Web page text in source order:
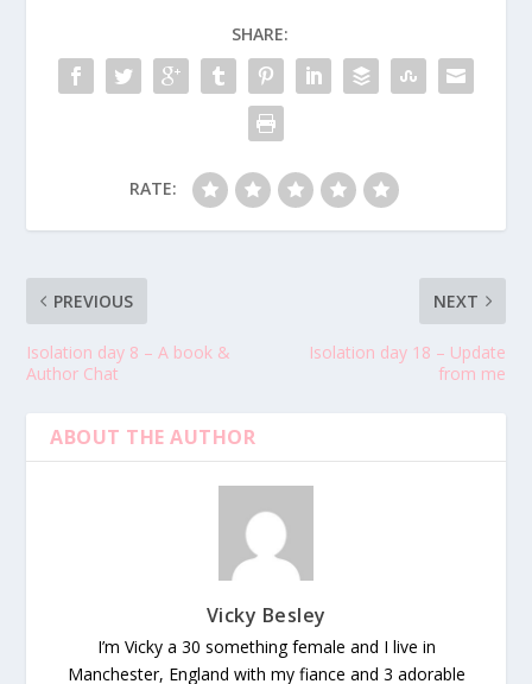
SHARE:
RATE:
PREVIOUS
Isolation day 8 – A book &
Author Chat
NEXT
Isolation day 18 – Update
from me
ABOUT THE AUTHOR
Vicky Besley
I’m Vicky a 30 something female and I live in
Manchester, England with my fiance and 3 adorable